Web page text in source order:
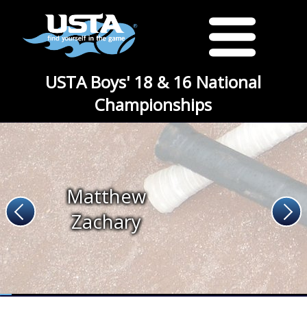
USTA Boys' 18 & 16 National
Championships
Matthew
Zachary